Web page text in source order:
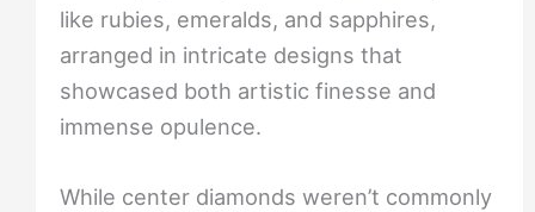
like rubies, emeralds, and sapphires,
arranged in intricate designs that
showcased both artistic finesse and
immense opulence.
While center diamonds weren’t commonly